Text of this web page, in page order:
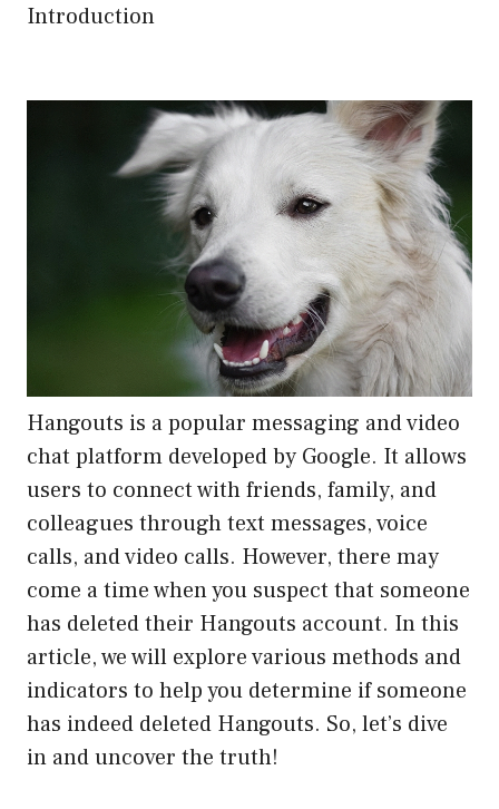
Introduction
Hangouts is a popular messaging and video
chat platform developed by Google. It allows
users to connect with friends, family, and
colleagues through text messages, voice
calls, and video calls. However, there may
come a time when you suspect that someone
has deleted their Hangouts account. In this
article, we will explore various methods and
indicators to help you determine if someone
has indeed deleted Hangouts. So, let’s dive
in and uncover the truth!